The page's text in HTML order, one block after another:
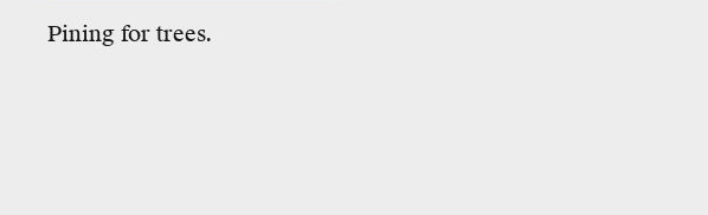
Pining for trees.